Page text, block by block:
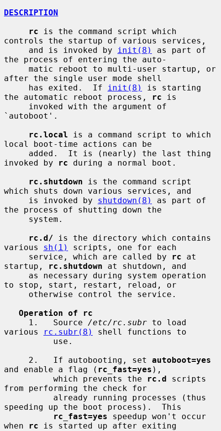
DESCRIPTION
rc is the command script which
controls the startup of various services,
     and is invoked by
init(8)
as part of
the process of entering the auto-
after the single user mode shell
     has exited.  If
init(8)
is starting
the automatic reboot process,
rc is
`autoboot'.
rc.local is a command script to which
local boot-time actions can be
invoked by
rc during a normal boot.
rc.shutdown is the command script
which shuts down various services, and
     is invoked by
shutdown(8)
as part of
the process of shutting down the
rc.d/ is the directory which contains
various sh(1)
scripts, one for each
     service, which are called by
rc at
startup,
rc.shutdown at shutdown, and
to stop, start, restart, reload, or
Operation of rc
     1.   Source
/etc/rc.subr to load
various
rc.subr(8)
shell functions to
     2.   If autobooting, set
autoboot=yes
and enable a flag ( rc_fast=yes ),
          which prevents the
rc.d scripts
from performing the check for
speeding up the boot process).  This
rc_fast=yes speedup won't occur
when
rc is started up after exiting